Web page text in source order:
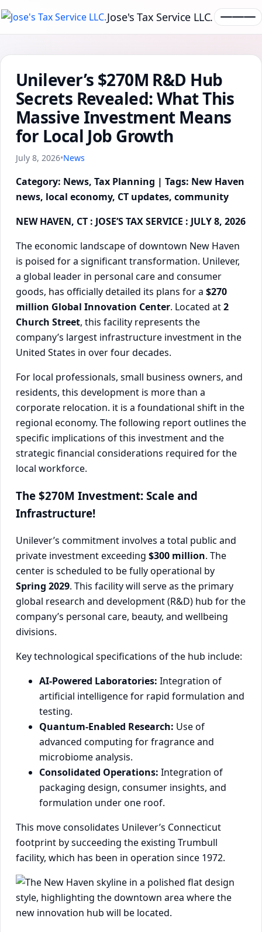
Jose's Tax Service LLC.
Unilever’s $270M R&D Hub
Secrets Revealed: What This
Massive Investment Means
for Local Job Growth
July 8, 2026•News
Category: News, Tax Planning | Tags: New Haven
news, local economy, CT updates, community
NEW HAVEN, CT : JOSE’S TAX SERVICE : JULY 8, 2026
The economic landscape of downtown New Haven
is poised for a significant transformation. Unilever,
a global leader in personal care and consumer
goods, has officially detailed its plans for a $270
million Global Innovation Center. Located at2
Church Street, this facility represents the
company’s largest infrastructure investment in the
United States in over four decades.
For local professionals, small business owners, and
residents, this development is more than a
corporate relocation. it is a foundational shift in the
regional economy. The following report outlines the
specific implications of this investment and the
strategic financial considerations required for the
local workforce.
The $270M Investment: Scale and
Infrastructure!
Unilever’s commitment involves a total public and
private investment exceeding $300 million. The
center is scheduled to be fully operational by
Spring 2029. This facility will serve as the primary
global research and development (R&D) hub for the
company’s personal care, beauty, and wellbeing
divisions.
Key technological specifications of the hub include:
AI-Powered Laboratories: Integration of
artificial intelligence for rapid formulation and
testing.
Quantum-Enabled Research: Use of
advanced computing for fragrance and
microbiome analysis.
Consolidated Operations: Integration of
packaging design, consumer insights, and
formulation under one roof.
This move consolidates Unilever’s Connecticut
footprint by succeeding the existing Trumbull
facility, which has been in operation since 1972.